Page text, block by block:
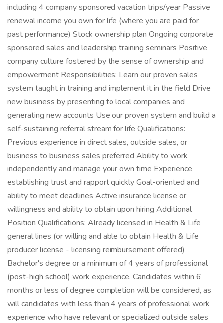
including 4 company sponsored vacation trips/year Passive
renewal income you own for life (where you are paid for
past performance) Stock ownership plan Ongoing corporate
sponsored sales and leadership training seminars Positive
company culture fostered by the sense of ownership and
empowerment Responsibilities: Learn our proven sales
system taught in training and implement it in the field Drive
new business by presenting to local companies and
generating new accounts Use our proven system and build a
self-sustaining referral stream for life Qualifications:
Previous experience in direct sales, outside sales, or
business to business sales preferred Ability to work
independently and manage your own time Experience
establishing trust and rapport quickly Goal-oriented and
ability to meet deadlines Active insurance license or
willingness and ability to obtain upon hiring Additional
Position Qualifications: Already licensed in Health & Life
general lines (or willing and able to obtain Health & Life
producer license - licensing reimbursement offered)
Bachelor's degree or a minimum of 4 years of professional
(post-high school) work experience. Candidates within 6
months or less of degree completion will be considered, as
will candidates with less than 4 years of professional work
experience who have relevant or specialized outside sales